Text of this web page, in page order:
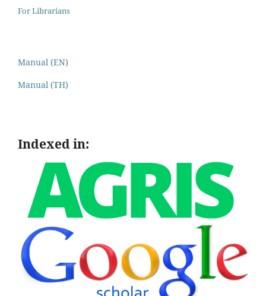
For Librarians
Manual (EN)
Manual (TH)
Indexed in: